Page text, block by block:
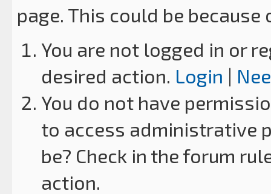
page. This could be
You are not logged in or
desired action. Login |
You do not have
to access administrative
be? Check in the forum
action.